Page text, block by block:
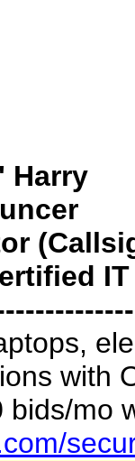
Harry
with
mo